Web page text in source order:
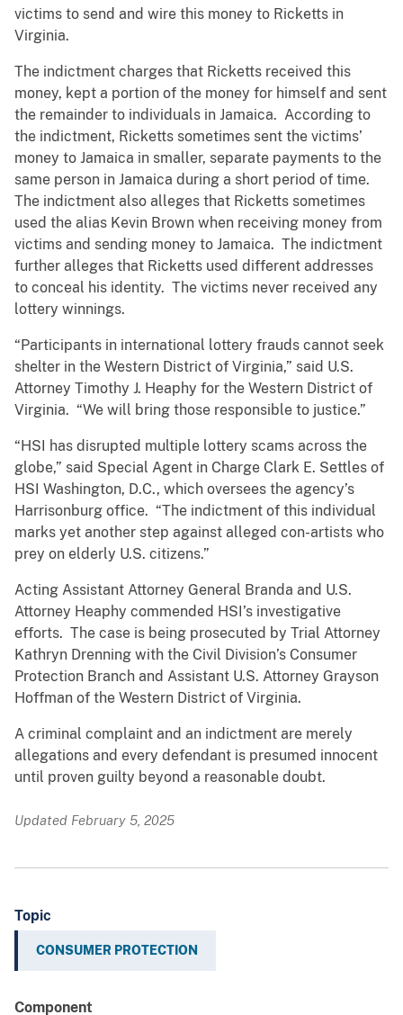
victims to send and wire this money to Ricketts in
Virginia.
The indictment charges that Ricketts received this
money, kept a portion of the money for himself and sent
the remainder to individuals in Jamaica. According to
the indictment, Ricketts sometimes sent the victims’
money to Jamaica in smaller, separate payments to the
same person in Jamaica during a short period of time.
The indictment also alleges that Ricketts sometimes
used the alias Kevin Brown when receiving money from
victims and sending money to Jamaica. The indictment
further alleges that Ricketts used different addresses
to conceal his identity. The victims never received any
lottery winnings.
“Participants in international lottery frauds cannot seek
shelter in the Western District of Virginia,” said U.S.
Attorney Timothy J. Heaphy for the Western District of
Virginia. “We will bring those responsible to justice.”
“HSI has disrupted multiple lottery scams across the
globe,” said Special Agent in Charge Clark E. Settles of
HSI Washington, D.C., which oversees the agency’s
Harrisonburg office. “The indictment of this individual
marks yet another step against alleged con-artists who
prey on elderly U.S. citizens.”
Acting Assistant Attorney General Branda and U.S.
Attorney Heaphy commended HSI’s investigative
efforts. The case is being prosecuted by Trial Attorney
Kathryn Drenning with the Civil Division’s Consumer
Protection Branch and Assistant U.S. Attorney Grayson
Hoffman of the Western District of Virginia.
A criminal complaint and an indictment are merely
allegations and every defendant is presumed innocent
until proven guilty beyond a reasonable doubt.
Updated February 5, 2025
Topic
CONSUMER PROTECTION
Component